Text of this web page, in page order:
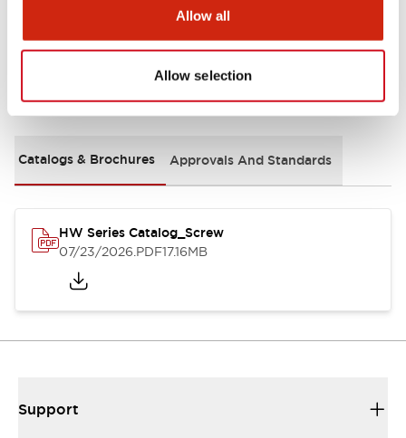
Allow all
Allow selection
Documents and Files
Catalogs & Brochures Approvals And Standards
HW Series Catalog_Screw
07/23/2026.PDF17.16MB
Support